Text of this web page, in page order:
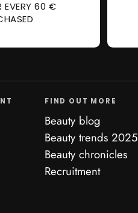
EVERY 60 €
FIND OUT MORE
Beauty blog
Beauty trends 2025
Beauty chronicles
Recruitment